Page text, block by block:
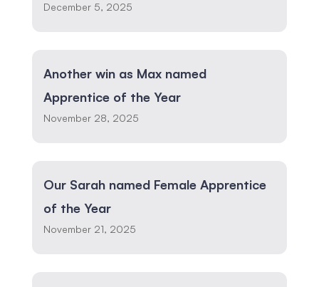
December 5, 2025
Another win as Max named
Apprentice of the Year
November 28, 2025
Our Sarah named Female Apprentice
of the Year
November 21, 2025